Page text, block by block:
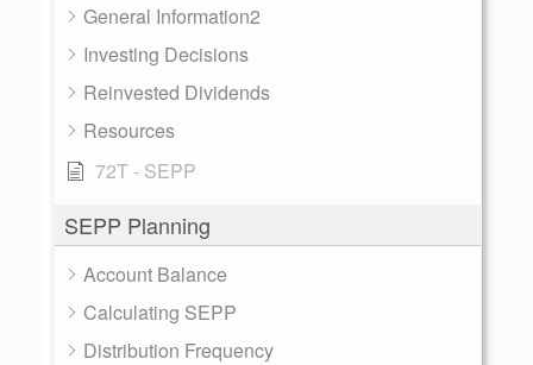
General Information2
Investing Decisions
Reinvested Dividends
Resources
72T - SEPP
SEPP Planning
Account Balance
Calculating SEPP
Distribution Frequency